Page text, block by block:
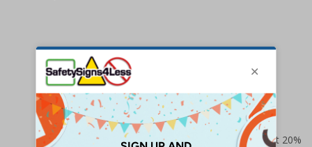
Prices excludes VAT at 20%